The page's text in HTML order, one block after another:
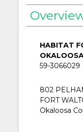
HABITAT
59-3066029
802
FORT
Okaloosa